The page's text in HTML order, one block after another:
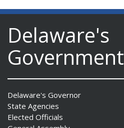
Delaware's
Government
Delaware's Governor
State Agencies
Elected Officials